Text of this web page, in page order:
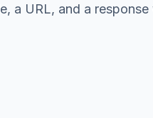
a URL, and a